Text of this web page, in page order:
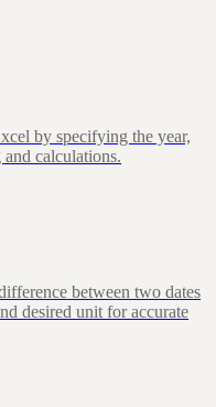
by specifying the year,
calculations.
between two dates
desired unit for accurate